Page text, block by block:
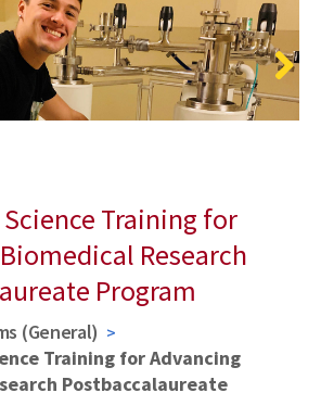
Next
Science Training for
Research
Program
(General)
Training for Advancing
Postbaccalaureate